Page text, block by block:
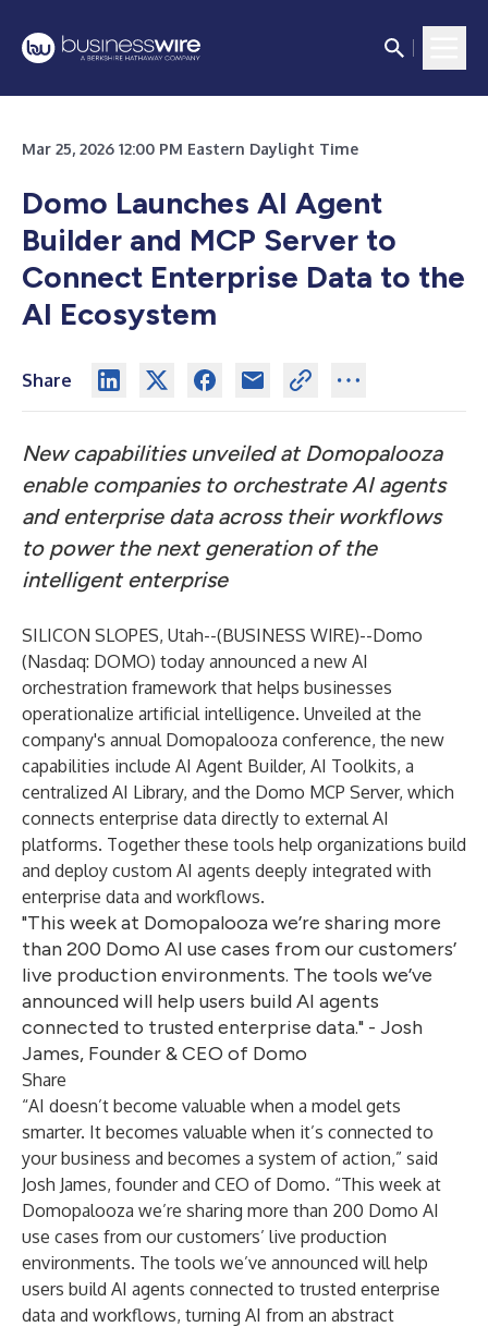
Mar 25, 2026 12:00 PM Eastern Daylight Time
Domo Launches AI Agent
Builder and MCP Server to
Connect Enterprise Data to the
AI Ecosystem
Share
New capabilities unveiled at Domopalooza
enable companies to orchestrate AI agents
and enterprise data across their workflows
to power the next generation of the
intelligent enterprise
SILICON SLOPES, Utah--(BUSINESS WIRE)--Domo
(Nasdaq: DOMO) today announced a new AI
orchestration framework that helps businesses
operationalize artificial intelligence. Unveiled at the
company's annual Domopalooza conference, the new
capabilities include AI Agent Builder, AI Toolkits, a
centralized AI Library, and the Domo MCP Server, which
connects enterprise data directly to external AI
platforms. Together these tools help organizations build
and deploy custom AI agents deeply integrated with
enterprise data and workflows.
"This week at Domopalooza we’re sharing more
than 200 Domo AI use cases from our customers’
live production environments. The tools we’ve
announced will help users build AI agents
connected to trusted enterprise data." - Josh
James, Founder & CEO of Domo
Share
“AI doesn’t become valuable when a model gets
smarter. It becomes valuable when it’s connected to
your business and becomes a system of action,” said
Josh James, founder and CEO of Domo. “This week at
Domopalooza we’re sharing more than 200 Domo AI
use cases from our customers’ live production
environments. The tools we’ve announced will help
users build AI agents connected to trusted enterprise
data and workflows, turning AI from an abstract